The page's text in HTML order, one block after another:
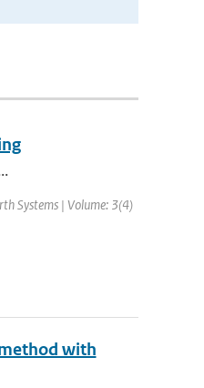
Systems | Volume: 3(4)
with